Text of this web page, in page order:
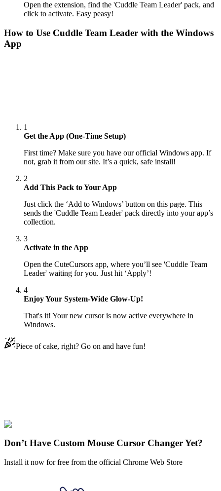
Open the extension, find the 'Cuddle Team Leader' pack, and
click to activate. Easy peasy!
How to Use Cuddle Team Leader with the Windows
App
1
Get the App (One-Time Setup)
First time? Make sure you have our official Windows app. If
not, grab it from our site. It’s a quick, safe install!
2
Add This Pack to Your App
Just click the ‘Add to Windows’ button on this page. This
sends the 'Cuddle Team Leader' pack directly into your app’s
collection.
3
Activate in the App
Open the CuteCursors app, where you’ll see 'Cuddle Team
Leader' waiting for you. Just hit ‘Apply’!
4
Enjoy Your System-Wide Glow-Up!
That's it! Your new cursor is now active everywhere in
Windows.
Piece of cake, right? Go on and have fun!
Explore All Collections
Don’t Have Custom Mouse Cursor Changer Yet?
Install it now for free from the official Chrome Web Store